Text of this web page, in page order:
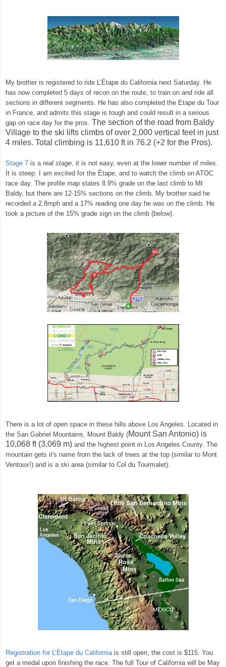
My brother is registered to ride L’Étape du California next Saturday. He
has now completed 5 days of recon on the route, to train on and ride all
sections in different segments. He has also completed the Etape du Tour
in France, and admits this stage is tough and could result in a serious
gap on race day for the pros. The section of the road from Baldy
Village to the ski lifts climbs of over 2,000 vertical feet in just
4 miles. Total climbing is 11,610 ft in 76.2 (+2 for the Pros).
Stage 7 is a real stage , it is not easy, even at the lower number of miles.
It is steep. I am excited for the Étape, and to watch the climb on ATOC
race day. The profile map states 8.9% grade on the last climb to Mt
Baldy, but there are 12-15% sections on the climb. My brother said he
recorded a 2.8mph and a 17% reading one day he was on the climb. He
took a picture of the 15% grade sign on the climb (below).
There is a lot of open space in these hills above Los Angeles. Located in
the San Gabriel Mountains, Mount Baldy (Mount San Antonio) is
10,068 ft (3,069 m) and the highest point in Los Angeles County. The
mountain gets it's name from the lack of trees at the top (similar to Mont
Ventoux!) and is a ski area (similar to Col du Tourmalet).
Registration for L’Étape du California is still open, the cost is $115. You
get a medal upon finishing the race. The full Tour of California will be May